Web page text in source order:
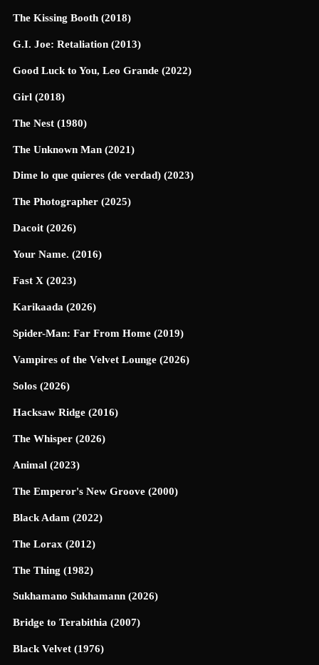
The Kissing Booth (2018)
G.I. Joe: Retaliation (2013)
Good Luck to You, Leo Grande (2022)
Girl (2018)
The Nest (1980)
The Unknown Man (2021)
Dime lo que quieres (de verdad) (2023)
The Photographer (2025)
Dacoit (2026)
Your Name. (2016)
Fast X (2023)
Karikaada (2026)
Spider-Man: Far From Home (2019)
Vampires of the Velvet Lounge (2026)
Solos (2026)
Hacksaw Ridge (2016)
The Whisper (2026)
Animal (2023)
The Emperor's New Groove (2000)
Black Adam (2022)
The Lorax (2012)
The Thing (1982)
Sukhamano Sukhamann (2026)
Bridge to Terabithia (2007)
Black Velvet (1976)